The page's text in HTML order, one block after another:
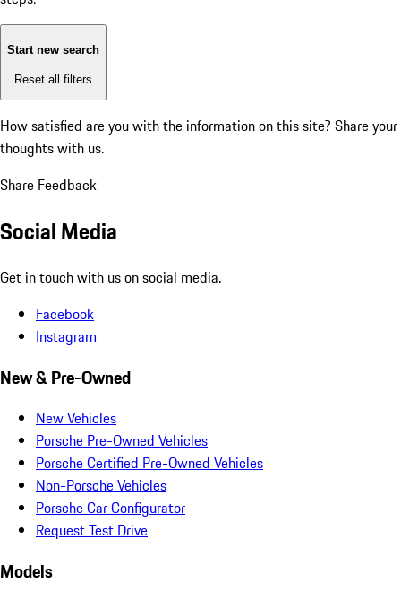
Start new search
Reset all filters
How satisfied are you with the information on this site? Share your
thoughts with us.
Share Feedback
Social Media
Get in touch with us on social media.
Facebook
Instagram
New & Pre-Owned
New Vehicles
Porsche Pre-Owned Vehicles
Porsche Certified Pre-Owned Vehicles
Non-Porsche Vehicles
Porsche Car Configurator
Request Test Drive
Models